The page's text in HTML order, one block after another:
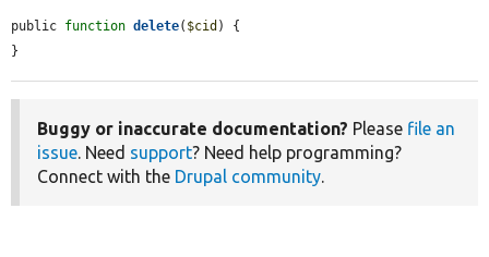
public function delete( $cid ) {
}
Buggy or inaccurate documentation? Please file an
issue. Need support? Need help programming?
Connect with the Drupal community.